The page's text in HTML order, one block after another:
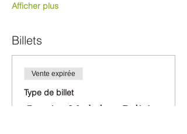
Afficher plus
Billets
Vente expirée
Type de billet
Creating Workplace Policies